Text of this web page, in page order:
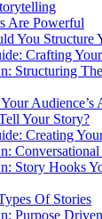
Are Powerful
You Structure
Crafting
Structuring
Audience’s
Your Story?
Creating
Story Hooks
Of Stories
Purpose